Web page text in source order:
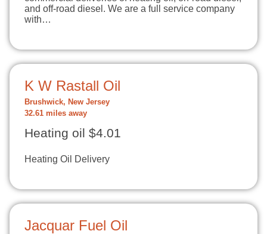
and off-road diesel. We are a full service company
with…
K W Rastall Oil
Brushwick, New Jersey
32.61 miles away
Heating oil $4.01
Heating Oil Delivery
Jacquar Fuel Oil